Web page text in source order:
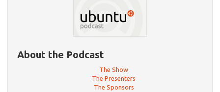
About the Podcast
The Show
The Presenters
The Sponsors